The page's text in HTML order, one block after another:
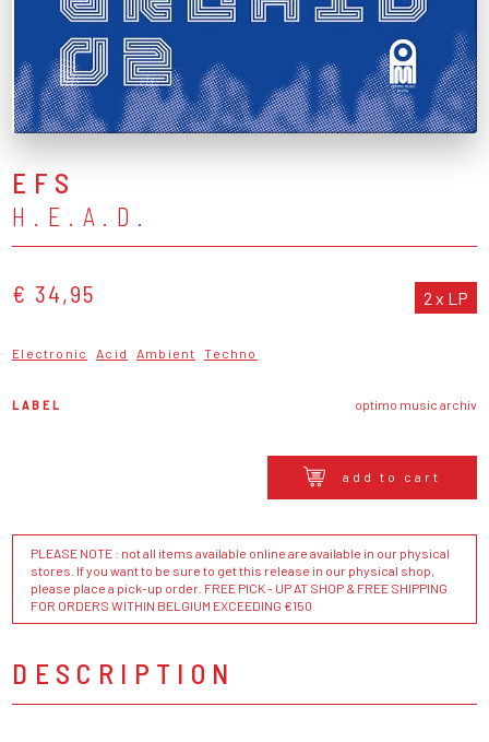
EFS
H.E.A.D.
€ 34,95 2 x LP
Electronic Acid Ambient Techno
LABEL optimo music archiv
add to cart
PLEASE NOTE : not all items available online are available in our physical
stores. If you want to be sure to get this release in our physical shop,
please place a pick-up order. FREE PICK - UP AT SHOP & FREE SHIPPING
FOR ORDERS WITHIN BELGIUM EXCEEDING €150
DESCRIPTION